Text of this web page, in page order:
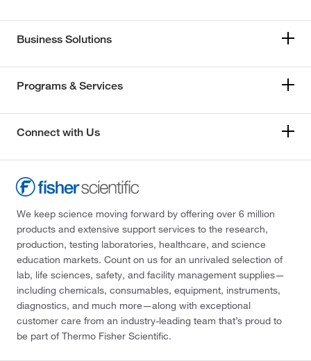
Business Solutions
Programs & Services
Connect with Us
We keep science moving forward by offering over 6 million
products and extensive support services to the research,
production, testing laboratories, healthcare, and science
education markets. Count on us for an unrivaled selection of
lab, life sciences, safety, and facility management supplies—
including chemicals, consumables, equipment, instruments,
diagnostics, and much more—along with exceptional
customer care from an industry-leading team that’s proud to
be part of Thermo Fisher Scientific.